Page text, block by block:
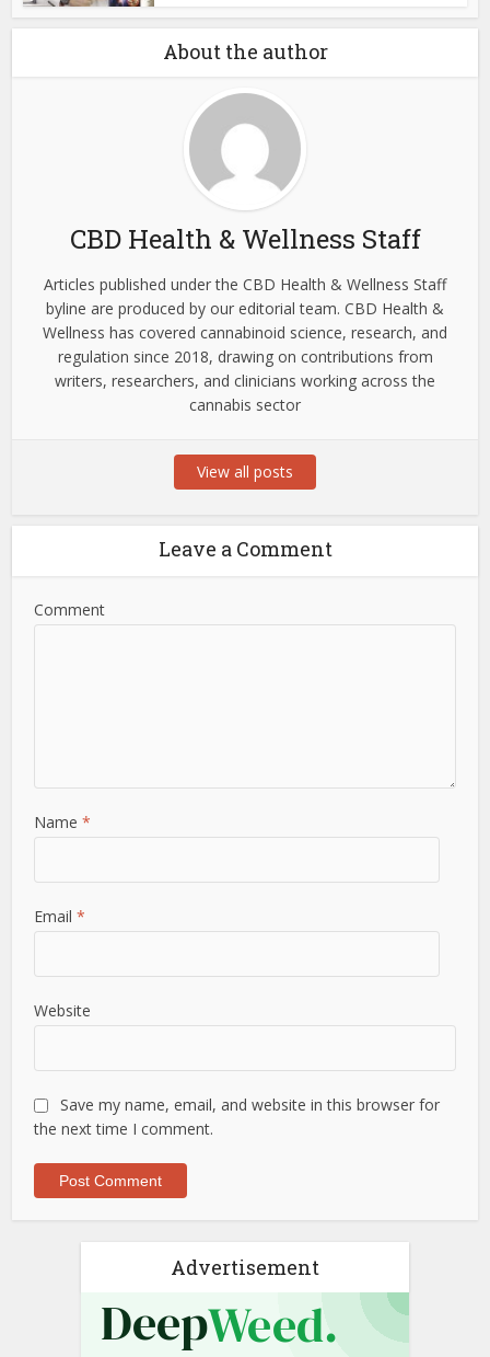
About the author
CBD Health & Wellness Staff
Articles published under the CBD Health & Wellness Staff
byline are produced by our editorial team. CBD Health &
Wellness has covered cannabinoid science, research, and
regulation since 2018, drawing on contributions from
writers, researchers, and clinicians working across the
cannabis sector
View all posts
Leave a Comment
Comment
Name*
Email*
Website
Save my name, email, and website in this browser for
the next time I comment.
Advertisement